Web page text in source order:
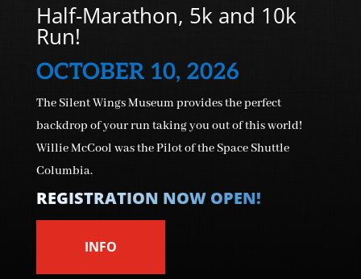
Half-Marathon, 5k and 10k
Run!
OCTOBER 10, 2026
The Silent Wings Museum provides the perfect
backdrop of your run taking you out of this world!
Willie McCool was the Pilot of the Space Shuttle
Columbia.
REGISTRATION NOW OPEN!
INFO